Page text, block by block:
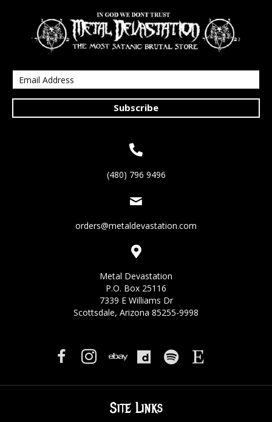
Subscribe
(480) 796 9496
orders@metaldevastation.com
Metal Devastation
P.O. Box 25116
7339 E Williams Dr
Scottsdale, Arizona 85255-9998
Site Links